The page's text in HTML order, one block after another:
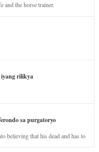
and the horse trainer.
iyang rilikya
sa purgatoryo
believing that his dead and has to